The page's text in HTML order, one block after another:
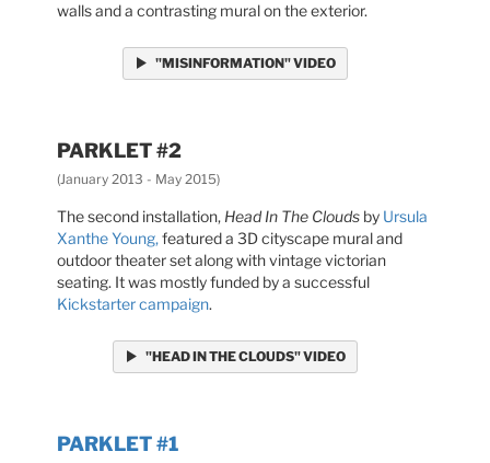
walls and a contrasting mural on the exterior.
"MISINFORMATION" VIDEO
PARKLET #2
(January 2013 - May 2015)
The second installation, Head In The Clouds by Ursula
Xanthe Young,featured a 3D cityscape mural and
outdoor theater set along with vintage victorian
seating. It was mostly funded by a successful
Kickstarter campaign.
"HEAD IN THE CLOUDS" VIDEO
PARKLET #1